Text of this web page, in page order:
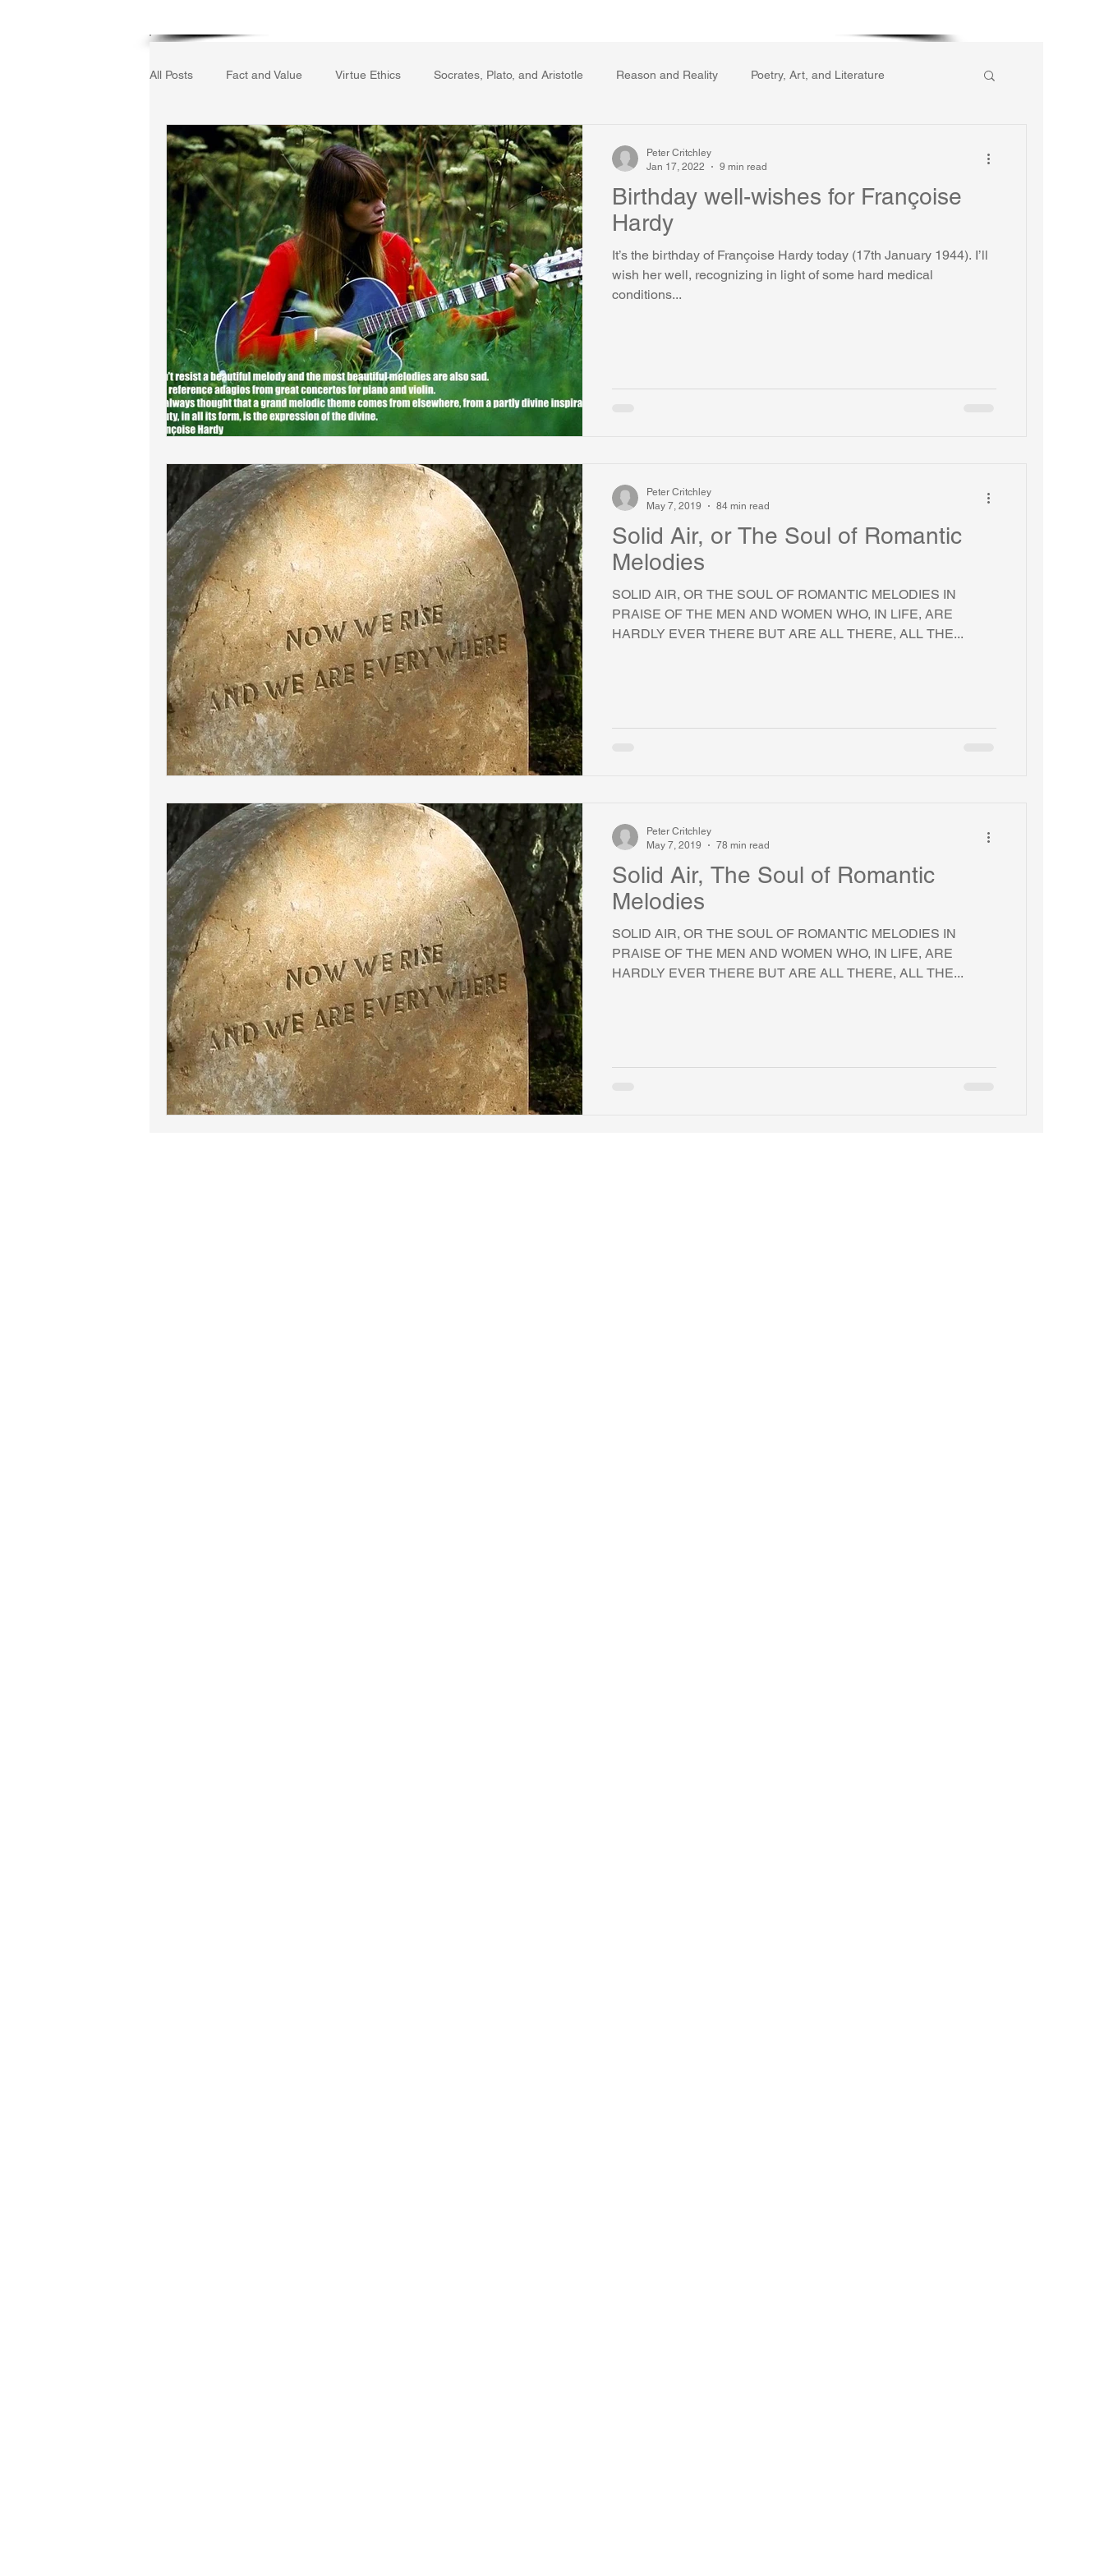
All Posts Fact and Value Virtue Ethics Socrates, Plato, and Aristotle Reason and Reality Poetry, Art, and Literature
Gerrard Winstanley Economics Ecology The Republic in the Age of Moral Ec
The Field of Practical Reason Facts and Meaning The Springs of Action Politics Religion Reflections Music
Autobiography
Birthday well-wishes for Françoise
Hardy
It’s the birthday of Françoise Hardy today (17th January 1944). I’ll
wish her well, recognizing in light of some hard medical
conditions...
Peter Critchley
Jan 17, 2022
9 min read
Solid Air, or The Soul of Romantic
Melodies
SOLID AIR, OR THE SOUL OF ROMANTIC MELODIES IN
PRAISE OF THE MEN AND WOMEN WHO, IN LIFE, ARE
HARDLY EVER THERE BUT ARE ALL THERE, ALL THE...
Peter Critchley
May 7, 2019
84 min read
Solid Air, The Soul of Romantic
Melodies
SOLID AIR, OR THE SOUL OF ROMANTIC MELODIES IN
PRAISE OF THE MEN AND WOMEN WHO, IN LIFE, ARE
HARDLY EVER THERE BUT ARE ALL THERE, ALL THE...
Peter Critchley
May 7, 2019
78 min read